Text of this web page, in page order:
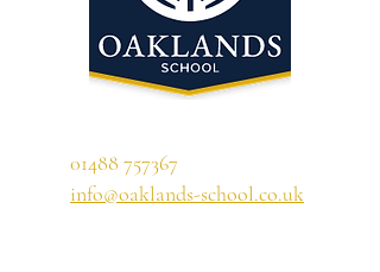
01488 757367
info@oaklands-school.co.uk